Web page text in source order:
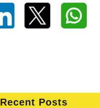
Recent Posts